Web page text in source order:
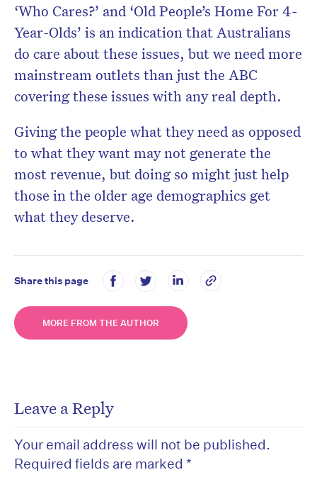
‘Who Cares?’ and ‘Old People’s Home For 4-
Year-Olds’ is an indication that Australians
do care about these issues, but we need more
mainstream outlets than just the ABC
covering these issues with any real depth.
Giving the people what they need as opposed
to what they want may not generate the
most revenue, but doing so might just help
those in the older age demographics get
what they deserve.
Share this page
MORE FROM THE AUTHOR
Leave a Reply
Your email address will not be published.
Required fields are marked *